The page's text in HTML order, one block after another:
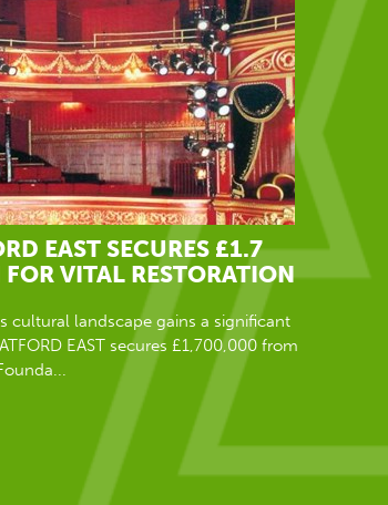
EAST SECURES £1.7
VITAL RESTORATION
cultural landscape gains a significant
EAST secures £1,700,000 from